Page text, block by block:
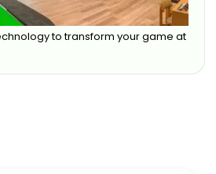
to transform your game at